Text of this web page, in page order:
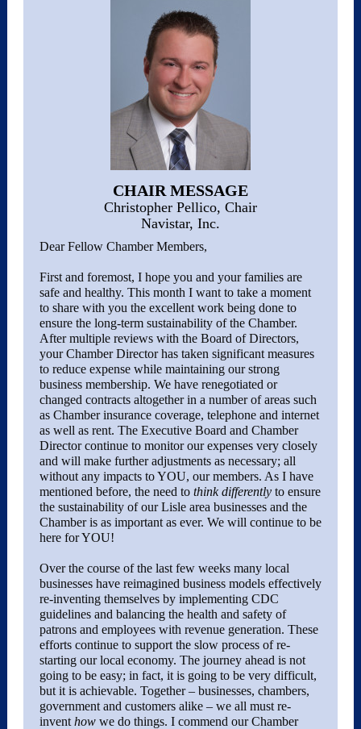
CHAIR MESSAGE
Christopher Pellico, Chair
Navistar, Inc.
Dear Fellow Chamber Members,
First and foremost, I hope you and your families are
safe and healthy. This month I want to take a moment
to share with you the excellent work being done to
ensure the long-term sustainability of the Chamber.
After multiple reviews with the Board of Directors,
your Chamber Director has taken significant measures
to reduce expense while maintaining our strong
business membership. We have renegotiated or
changed contracts altogether in a number of areas such
as Chamber insurance coverage, telephone and internet
as well as rent. The Executive Board and Chamber
Director continue to monitor our expenses very closely
and will make further adjustments as necessary; all
without any impacts to YOU, our members. As I have
mentioned before, the need to think differently to ensure
the sustainability of our Lisle area businesses and the
Chamber is as important as ever. We will continue to be
here for YOU!
Over the course of the last few weeks many local
businesses have reimagined business models effectively
re-inventing themselves by implementing CDC
guidelines and balancing the health and safety of
patrons and employees with revenue generation. These
efforts continue to support the slow process of re-
starting our local economy. The journey ahead is not
going to be easy; in fact, it is going to be very difficult,
but it is achievable. Together – businesses, chambers,
government and customers alike – we all must re-
invent how we do things. I commend our Chamber